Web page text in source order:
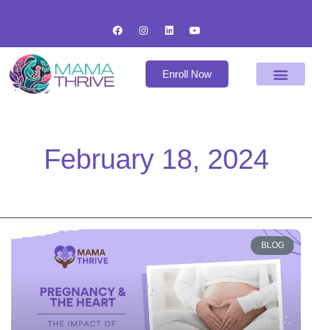
Enroll Now
February 18, 2024
BLOG